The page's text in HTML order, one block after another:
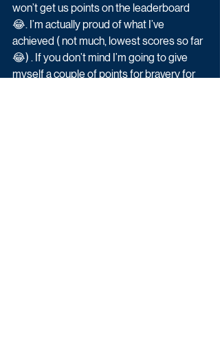
won’t get us points on the leaderboard
😂. I’m actually proud of what I’ve
achieved ( not much, lowest scores so far
😂) . If you don’t mind I’m going to give
myself a couple of points for bravery for